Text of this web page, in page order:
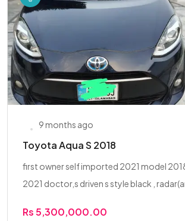
9 months ago
Toyota Aqua S 2018
first owner self imported 2021 model
2021 doctor,s driven s style black ,
Rs 5,300,000.00